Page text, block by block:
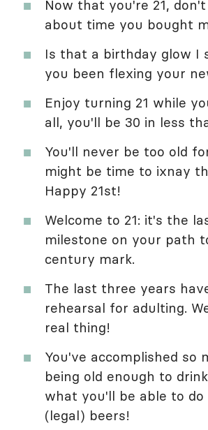
Now that you're 21,
about time you bought
Is that a birthday glow I
you been flexing your
Enjoy turning 21 while
all, you'll be 30 in less
You'll never be too old
might be time to ixnay
Happy 21st!
Welcome to 21: it's the
milestone on your path
century mark.
The last three years
rehearsal for adulting.
real thing!
You've accomplished so
being old enough to
what you'll be able to
(legal) beers!